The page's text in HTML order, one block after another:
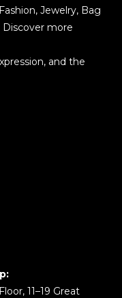
Jewelry, Bag
Discover more
and the
11–19 Great